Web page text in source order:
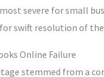
severe for small
swift resolution of
Online Failure
stemmed from a